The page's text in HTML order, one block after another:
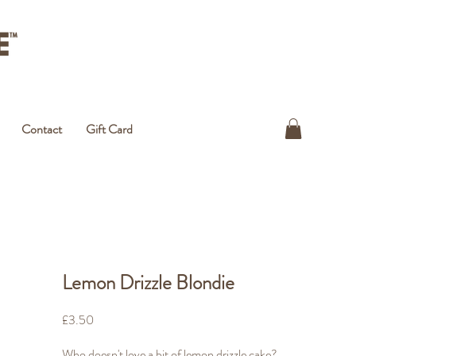
Contact Gift Card
Lemon Drizzle Blondie
£3.50